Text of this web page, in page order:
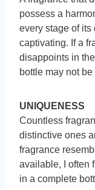
possess a
every stage of
captivating. If a
disappoints in
bottle may not be
UNIQUENESS
Countless
distinctive ones
fragrance
available, I often
in a complete